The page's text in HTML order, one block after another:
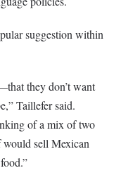
suggestion within
they don’t want
Taillefer said.
of a mix of two
would sell Mexican